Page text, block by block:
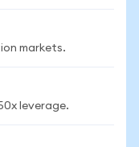
markets.
leverage.